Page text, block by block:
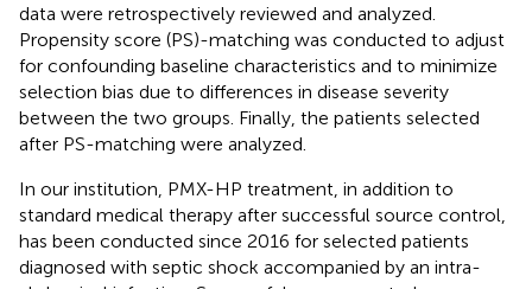
data were retrospectively reviewed and analyzed.
Propensity score (PS)-matching was conducted to adjust
for confounding baseline characteristics and to minimize
selection bias due to differences in disease severity
between the two groups. Finally, the patients selected
after PS-matching were analyzed.
In our institution, PMX-HP treatment, in addition to
standard medical therapy after successful source control,
has been conducted since 2016 for selected patients
diagnosed with septic shock accompanied by an intra-